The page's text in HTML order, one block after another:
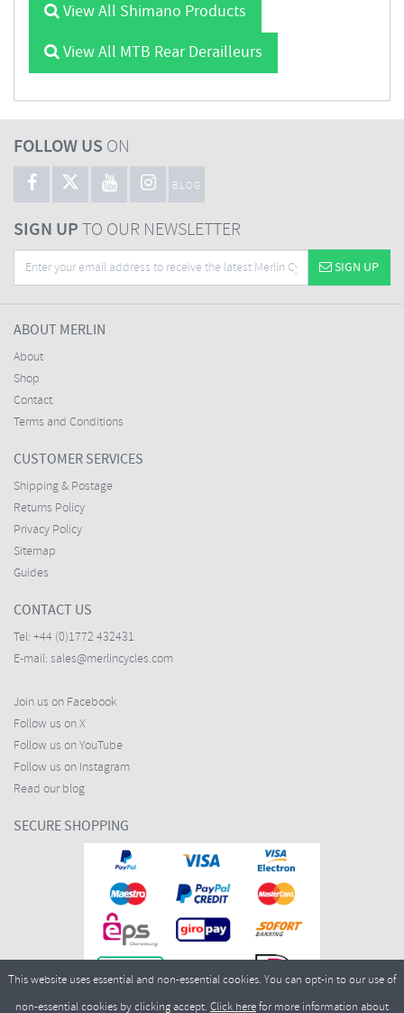
View All Shimano Products
View All MTB Rear Derailleurs
FOLLOW US ON
BLOG
SIGN UPTO OUR NEWSLETTER
SIGN UP
ABOUT MERLIN
About
Shop
Contact
Terms and Conditions
CUSTOMER SERVICES
Shipping & Postage
Returns Policy
Privacy Policy
Sitemap
Guides
CONTACT US
Tel: +44 (0)1772 432431
E-mail: sales@merlincycles.com
Join us on Facebook
Follow us on X
Follow us on YouTube
Follow us on Instagram
Read our blog
SECURE SHOPPING
This website uses essential and non-essential cookies. You can opt-in to our use of
non-essential cookies by clicking accept. Click herefor more information about